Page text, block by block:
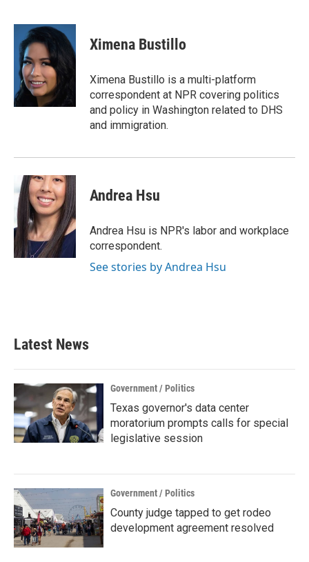
c
o
o
k
i
t
e
r
n
k
e
d
I
Ximena Bustillo
Ximena Bustillo is a multi-platform
correspondent at NPR covering politics
and policy in Washington related to DHS
and immigration.
Andrea Hsu
Andrea Hsu is NPR's labor and workplace
correspondent.
See stories by Andrea Hsu
Latest News
Government / Politics
Texas governor's data center
moratorium prompts calls for special
legislative session
Government / Politics
County judge tapped to get rodeo
development agreement resolved